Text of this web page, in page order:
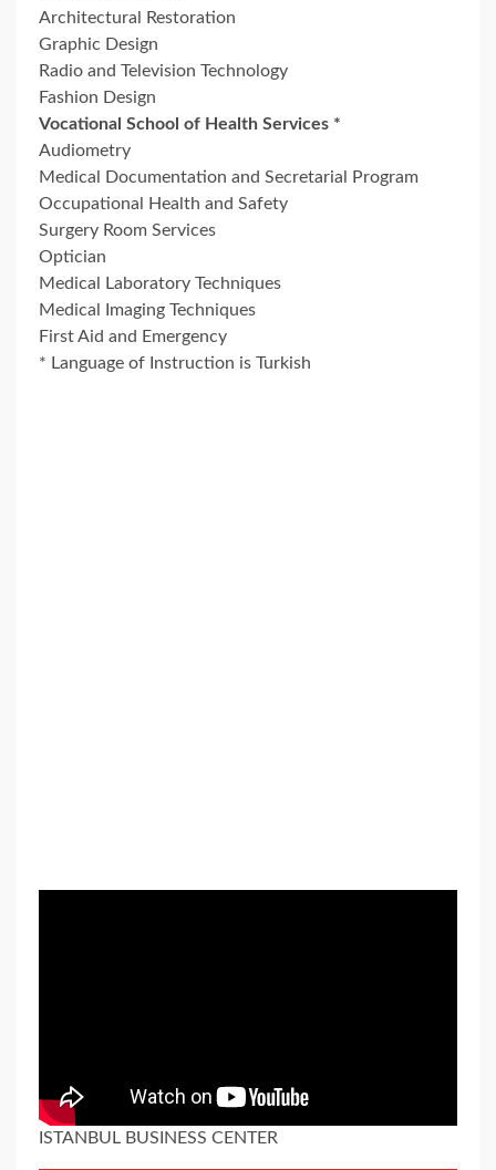
Architectural Restoration
Graphic Design
Radio and Television Technology
Fashion Design
Vocational School of Health Services *
Audiometry
Medical Documentation and Secretarial Program
Occupational Health and Safety
Surgery Room Services
Optician
Medical Laboratory Techniques
Medical Imaging Techniques
First Aid and Emergency
* Language of Instruction is Turkish
ISTANBUL BUSINESS CENTER